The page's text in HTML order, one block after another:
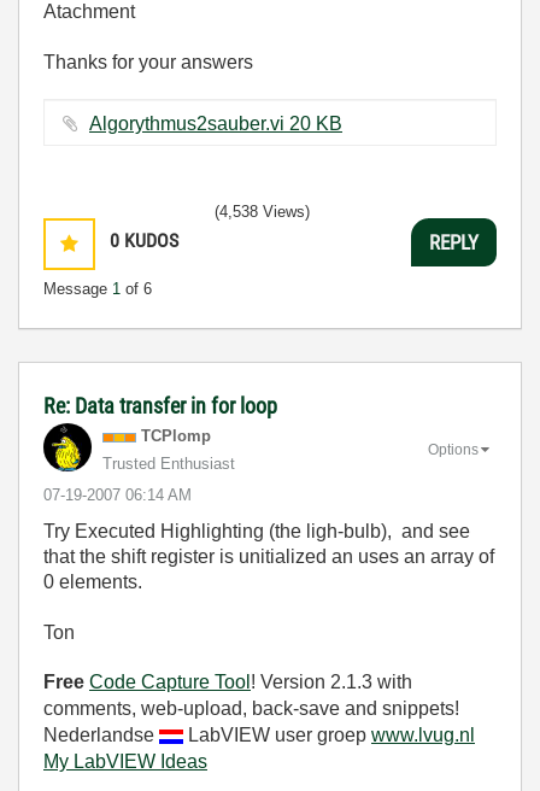
Atachment
Thanks for your answers
Algorythmus2sauber.vi ‏20 KB
0 KUDOS
Message 1 of 6
(4,538 Views)
REPLY
Re: Data transfer in for loop
TCPlomp
Trusted Enthusiast
‎07-19-2007 06:14 AM
Options
Try Executed Highlighting (the ligh-bulb), and see
that the shift register is unitialized an uses an array of
0 elements.
Ton
Free Code Capture Tool ! Version 2.1.3 with
comments, web-upload, back-save and snippets!
Nederlandse
LabVIEW user groep www.lvug.nl
My LabVIEW Ideas